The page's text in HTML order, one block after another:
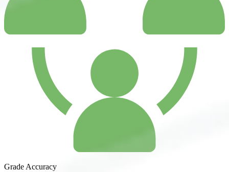
Grade Accuracy